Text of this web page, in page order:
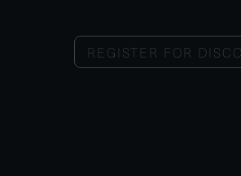
REGISTER FOR